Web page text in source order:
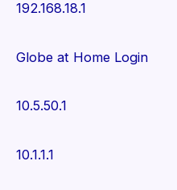
192.168.18.1
Globe at Home Login
10.5.50.1
10.1.1.1